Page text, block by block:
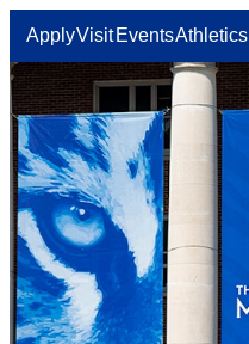
ApplyVisit EventsAthletics